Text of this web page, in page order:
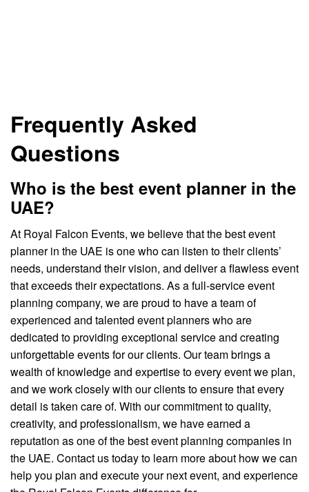
Frequently Asked
Questions
Who is the best event planner in the
UAE?
At Royal Falcon Events, we believe that the best event
planner in the UAE is one who can listen to their clients’
needs, understand their vision, and deliver a flawless event
that exceeds their expectations. As a full-service event
planning company, we are proud to have a team of
experienced and talented event planners who are
dedicated to providing exceptional service and creating
unforgettable events for our clients. Our team brings a
wealth of knowledge and expertise to every event we plan,
and we work closely with our clients to ensure that every
detail is taken care of. With our commitment to quality,
creativity, and professionalism, we have earned a
reputation as one of the best event planning companies in
the UAE. Contact us today to learn more about how we can
help you plan and execute your next event, and experience